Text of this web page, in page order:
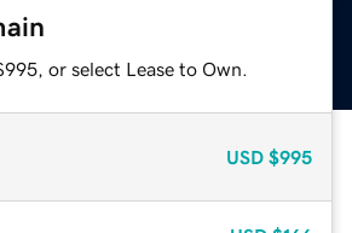
or select Lease to Own.
USD $995